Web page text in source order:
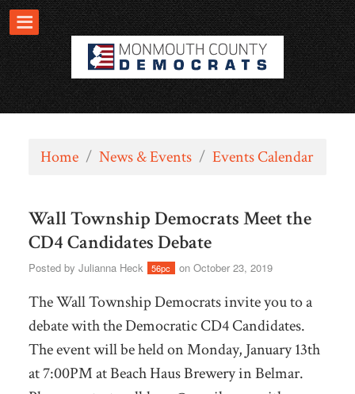
Home / News & Events / Events Calendar
Wall Township Democrats Meet the
CD4 Candidates Debate
Posted by Julianna Heck 56pc on October 23, 2019
The Wall Township Democrats invite you to a
debate with the Democratic CD4 Candidates.
The event will be held on Monday, January 13th
at 7:00PM at Beach Haus Brewery in Belmar.